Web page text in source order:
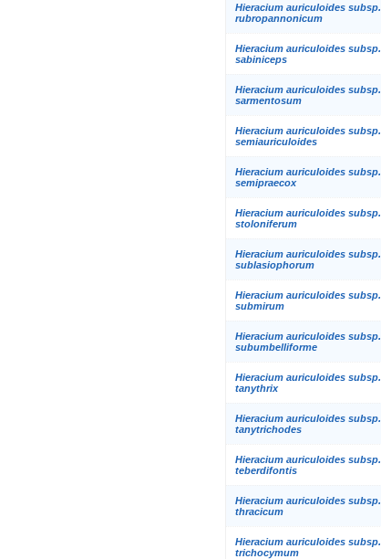
Hieracium auriculoides subsp.
rubropannonicum
Hieracium auriculoides subsp.
sabiniceps
Hieracium auriculoides subsp.
sarmentosum
Hieracium auriculoides subsp.
semiauriculoides
Hieracium auriculoides subsp.
semipraecox
Hieracium auriculoides subsp.
stoloniferum
Hieracium auriculoides subsp.
sublasiophorum
Hieracium auriculoides subsp.
submirum
Hieracium auriculoides subsp.
subumbelliforme
Hieracium auriculoides subsp.
tanythrix
Hieracium auriculoides subsp.
tanytrichodes
Hieracium auriculoides subsp.
teberdifontis
Hieracium auriculoides subsp.
thracicum
Hieracium auriculoides subsp.
trichocymum